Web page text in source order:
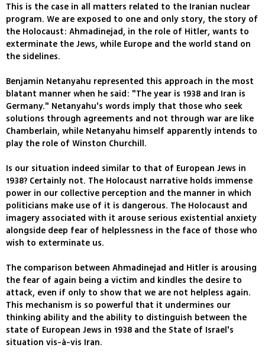
This is the case in all matters related to the Iranian nuclear
program. We are exposed to one and only story, the story of
the Holocaust: Ahmadinejad, in the role of Hitler, wants to
exterminate the Jews, while Europe and the world stand on
the sidelines.
Benjamin Netanyahu represented this approach in the most
blatant manner when he said: "The year is 1938 and Iran is
Germany." Netanyahu's words imply that those who seek
solutions through agreements and not through war are like
Chamberlain, while Netanyahu himself apparently intends to
play the role of Winston Churchill.
Is our situation indeed similar to that of European Jews in
1938? Certainly not. The Holocaust narrative holds immense
power in our collective perception and the manner in which
politicians make use of it is dangerous. The Holocaust and
imagery associated with it arouse serious existential anxiety
alongside deep fear of helplessness in the face of those who
wish to exterminate us.
The comparison between Ahmadinejad and Hitler is arousing
the fear of again being a victim and kindles the desire to
attack, even if only to show that we are not helpless again.
This mechanism is so powerful that it undermines our
thinking ability and the ability to distinguish between the
state of European Jews in 1938 and the State of Israel's
situation vis-à-vis Iran.